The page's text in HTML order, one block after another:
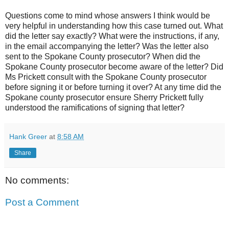
Questions come to mind whose answers I think would be
very helpful in understanding how this case turned out. What
did the letter say exactly? What were the instructions, if any,
in the email accompanying the letter? Was the letter also
sent to the Spokane County prosecutor? When did the
Spokane County prosecutor become aware of the letter? Did
Ms Prickett consult with the Spokane County prosecutor
before signing it or before turning it over? At any time did the
Spokane county prosecutor ensure Sherry Prickett fully
understood the ramifications of signing that letter?
Hank Greer at 8:58 AM
Share
No comments:
Post a Comment